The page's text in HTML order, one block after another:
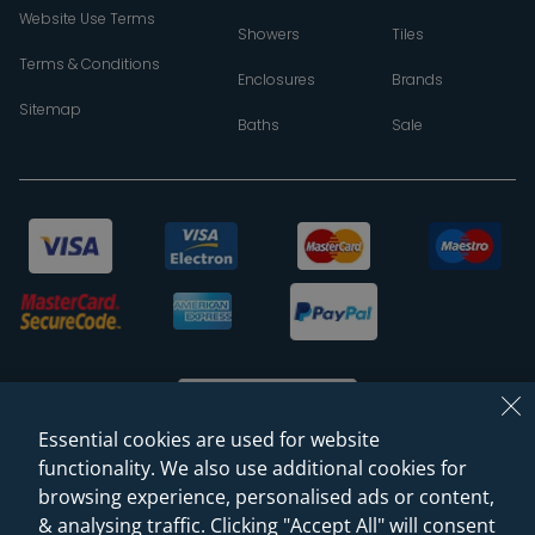
Website Use Terms
Terms & Conditions
Sitemap
Showers
Enclosures
Baths
Tiles
Brands
Sale
© 2026 Sanctuary Bathrooms Leeds Ltd
Essential cookies are used for website
functionality. We also use additional cookies for
browsing experience, personalised ads or content,
& analysing traffic. Clicking "Accept All" will consent